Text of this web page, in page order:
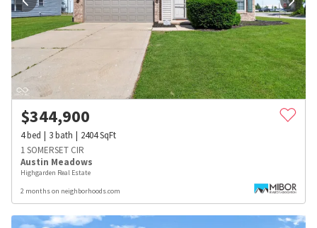
$344,900
4bed 3bath 2404SqFt
1 SOMERSET CIR
Austin Meadows
Highgarden Real Estate
2 months on neighborhoods.com